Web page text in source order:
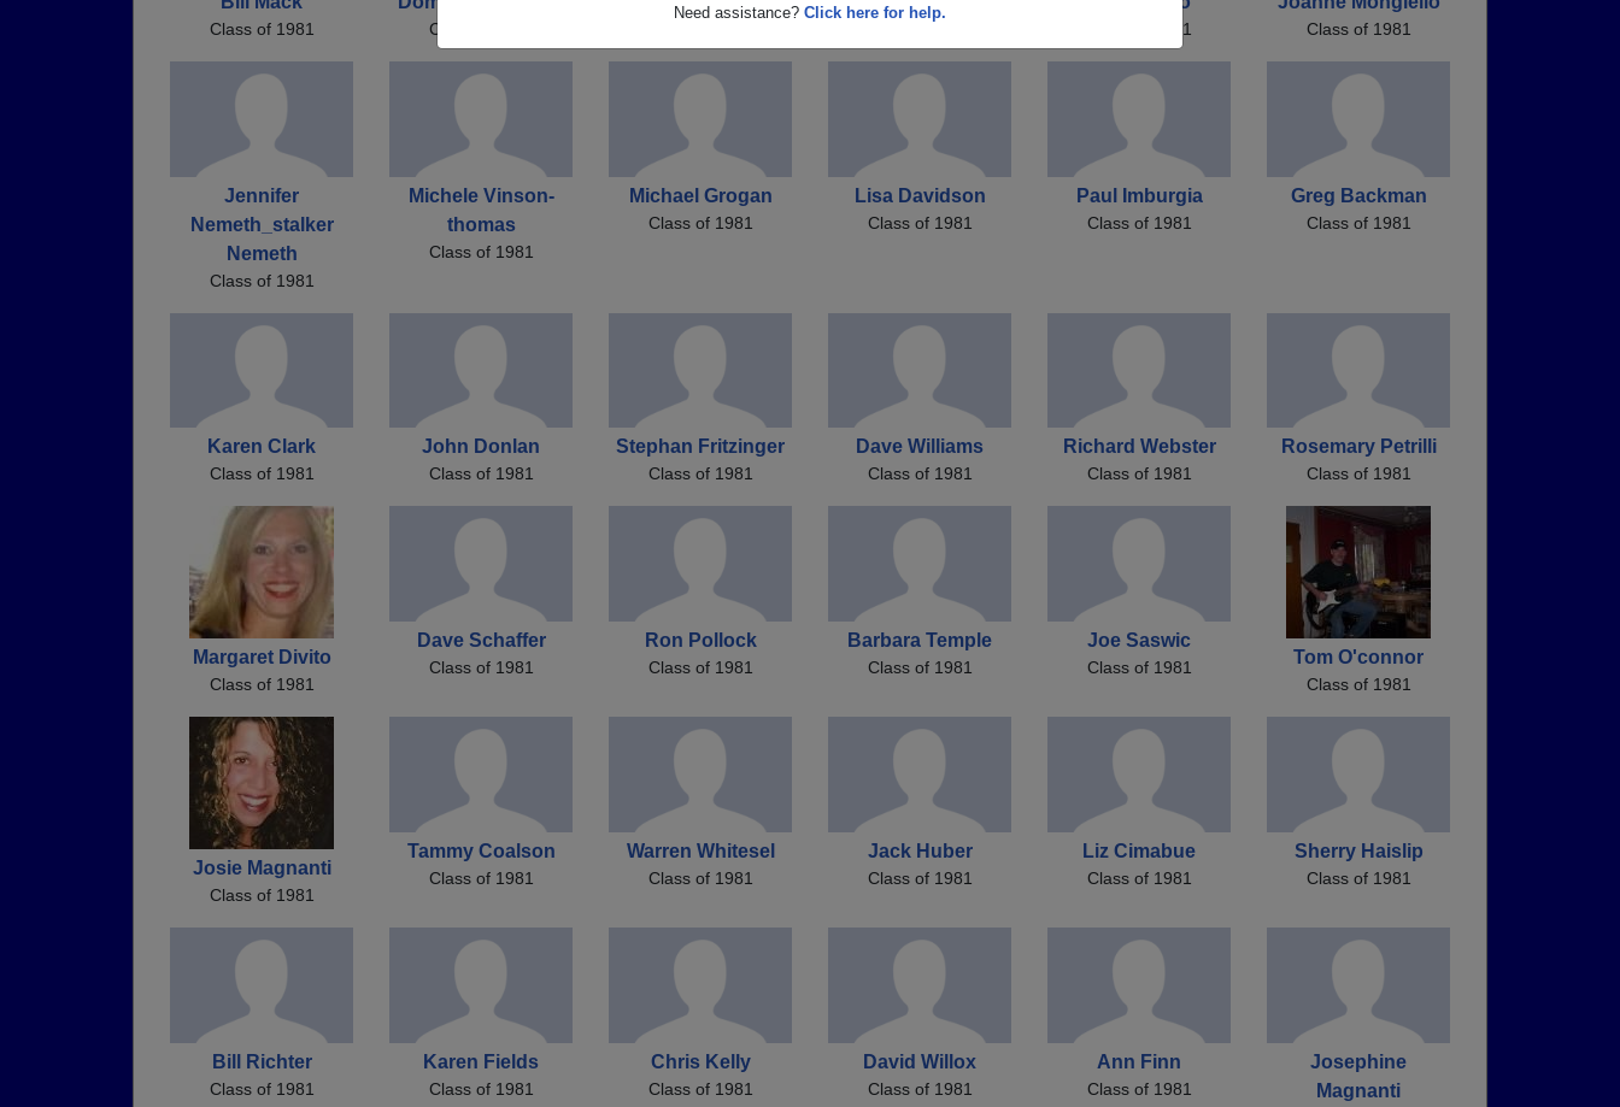
Need assistance? Click here for help.
Class of 1981 Class of 1981 Class of 1981 Class of 1981
Jennifer
Nemeth_stalker
Nemeth
Class of 1981
Michele Vinson-
thomas
Class of 1981
Michael Grogan
Class of 1981
Lisa Davidson
Class of 1981
Paul Imburgia
Class of 1981
Greg Backman
Class of 1981
Karen Clark
Class of 1981
John Donlan
Class of 1981
Stephan Fritzinger
Class of 1981
Dave Williams
Class of 1981
Richard Webster
Class of 1981
Rosemary Petrilli
Class of 1981
Margaret Divito
Class of 1981
Dave Schaffer
Class of 1981
Ron Pollock
Class of 1981
Barbara Temple
Class of 1981
Joe Saswic
Class of 1981 Tom O'connor
Class of 1981
Josie Magnanti
Class of 1981
Tammy Coalson
Class of 1981
Warren Whitesel
Class of 1981
Jack Huber
Class of 1981
Liz Cimabue
Class of 1981
Sherry Haislip
Class of 1981
Bill Richter
Class of 1981
Karen Fields
Class of 1981
Chris Kelly
Class of 1981
David Willox
Class of 1981
Ann Finn
Class of 1981
Josephine
Magnanti